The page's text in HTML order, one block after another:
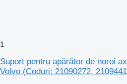
1
Suport pentru apărător de noroi
Volvo (Coduri: 21090272,